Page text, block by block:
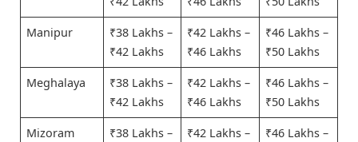
Manipur
₹38 Lakhs –
₹42 Lakhs
₹42 Lakhs –
₹46 Lakhs
₹46 Lakhs –
₹50 Lakhs
Meghalaya
₹38 Lakhs –
₹42 Lakhs
₹42 Lakhs –
₹46 Lakhs
₹46 Lakhs –
₹50 Lakhs
Mizoram
₹38 Lakhs –
₹42 Lakhs –
₹46 Lakhs –